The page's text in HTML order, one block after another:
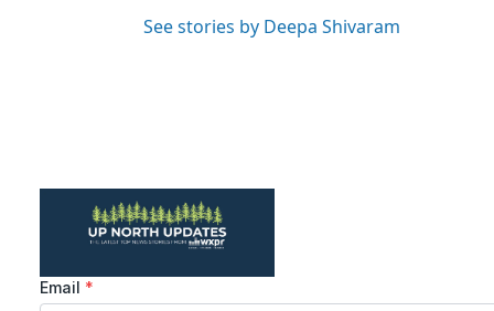
See stories by Deepa Shivaram